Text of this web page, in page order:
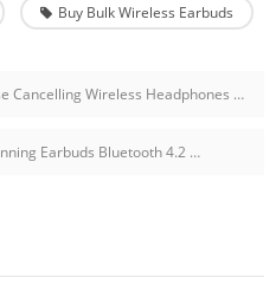
Buy Bulk Wireless Earbuds
V4.2 HD Stereo Noise Cancelling Wireless Headphones Neckband With Mic
Magnetic Sweat-Proof Running Earbuds Bluetooth 4.2 Wireless Neckband Earphones